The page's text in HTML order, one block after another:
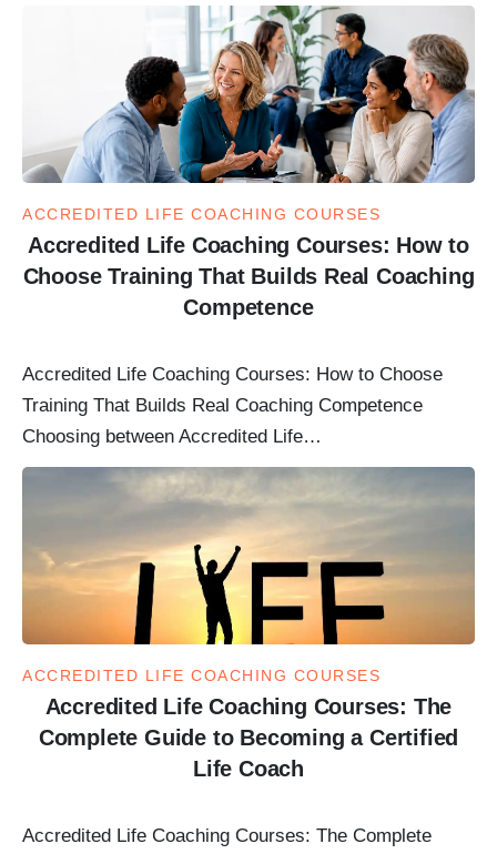
ACCREDITED LIFE COACHING COURSES
Accredited Life Coaching Courses: How to
Choose Training That Builds Real Coaching
Competence
Accredited Life Coaching Courses: How to Choose
Training That Builds Real Coaching Competence
Choosing between Accredited Life…
ACCREDITED LIFE COACHING COURSES
Accredited Life Coaching Courses: The
Complete Guide to Becoming a Certified
Life Coach
Accredited Life Coaching Courses: The Complete